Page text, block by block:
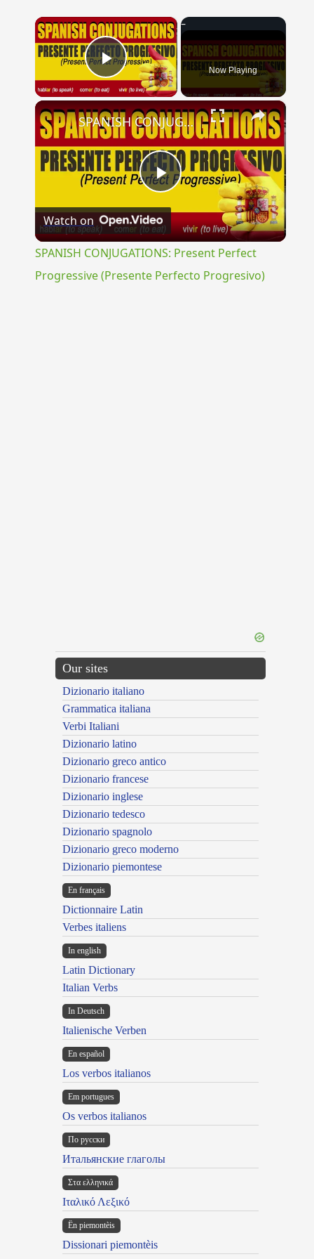
×
Play Video Now Playing
×
Play
Video
SPANISH CONJUGATIONS: Present Perfect Progressive (Presente Perfecto Progresivo)
Watch on
SPANISH CONJUGATIONS: Present Perfect
Progressive (Presente Perfecto Progresivo)
Our sites
Dizionario italiano
Grammatica italiana
Verbi Italiani
Dizionario latino
Dizionario greco antico
Dizionario francese
Dizionario inglese
Dizionario tedesco
Dizionario spagnolo
Dizionario greco moderno
Dizionario piemontese
En français
Dictionnaire Latin
Verbes italiens
In english
Latin Dictionary
Italian Verbs
In Deutsch
Italienische Verben
En español
Los verbos italianos
Em portugues
Os verbos italianos
По русски
Итальянские глаголы
Στα ελληνικά
Ιταλικό Λεξικό
Ën piemontèis
Dissionari piemontèis